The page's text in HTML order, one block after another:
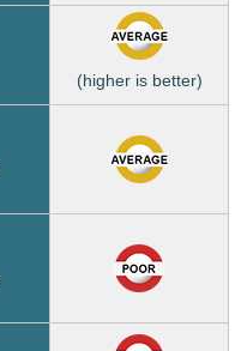
(higher is better)